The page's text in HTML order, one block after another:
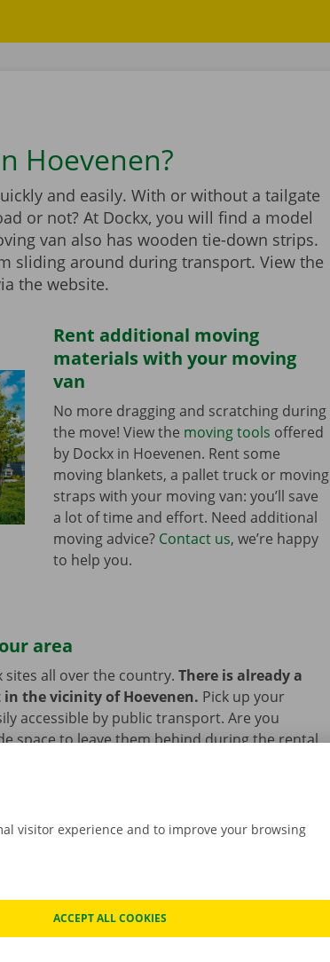
Hoevenen?
and easily. With or without a tailgate
or not? At Dockx, you will find a model
van also has wooden tie-down strips.
sliding around during transport. View the
the website.
Rent additional moving
materials with your moving
van
No more dragging and scratching during
the move! View the moving tools offered
by Dockx in Hoevenen. Rent some
moving blankets, a pallet truck or moving
straps with your moving van: you’ll save
a lot of time and effort. Need additional
moving advice? Contact us, we’re happy
to help you.
area
sites all over the country. There is already a
in the vicinity of Hoevenen. Pick up your
accessible by public transport. Are you
space to leave them behind during the rental
visitor experience and to improve your browsing
ACCEPT ALL COOKIES